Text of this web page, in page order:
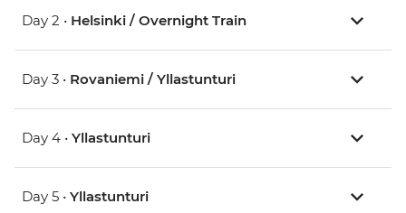
Day 2 • Helsinki / Overnight Train
Day 3 • Rovaniemi / Yllastunturi
Day 4 • Yllastunturi
Day 5 • Yllastunturi